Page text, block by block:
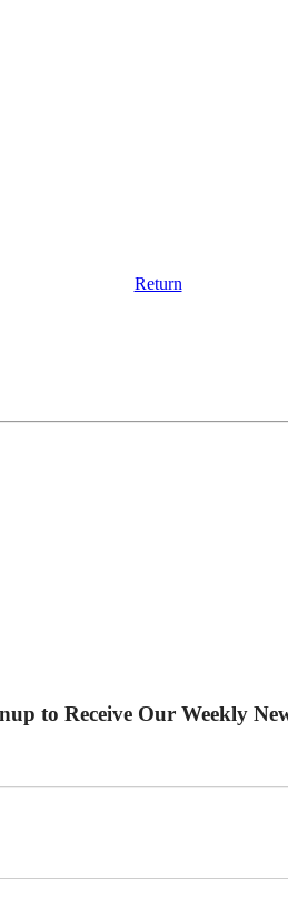
Return
to Receive Our Weekly